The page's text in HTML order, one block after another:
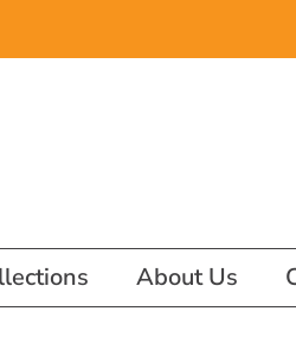
About Us